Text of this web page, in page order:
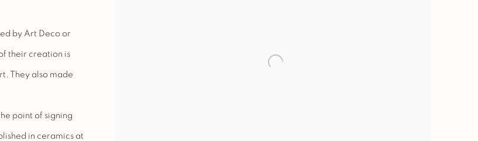
by Art Deco or
their creation is
They also made
point of signing
in ceramics at